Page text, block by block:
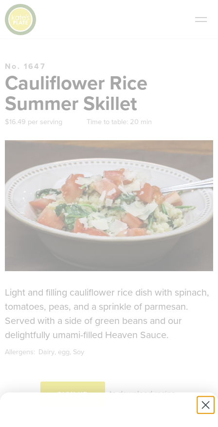
No. 1647
Cauliflower Rice
Summer Skillet
$16.49 per serving Time to table: 20 min
Light and filling cauliflower rice dish with spinach,
tomatoes, peas, and a sprinkle of parmesan.
Served with a side of green beans and our
delightfully umami-filled Heaven Sauce.
Allergens: Dairy egg Soy
SIGN UP to download recipe.